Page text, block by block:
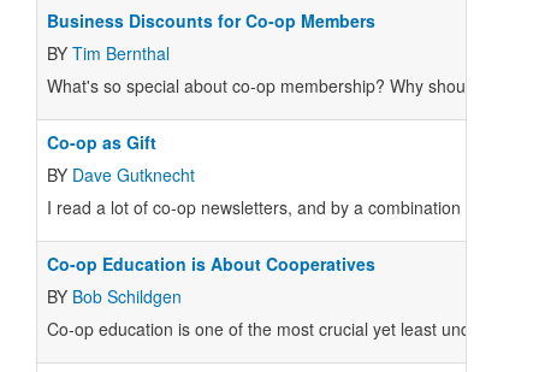
Business Discounts for Co-op Members
BY Tim Bernthal
What's so special about co-op membership? Why should I pay
Co-op as Gift
BY Dave Gutknecht
I read a lot of co-op newsletters, and by a combination of
Co-op Education is About Cooperatives
BY Bob Schildgen
Co-op education is one of the most crucial yet least